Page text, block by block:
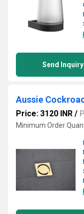
Send Inquiry
Aussie
Price: 3120 INR /
Minimum Order